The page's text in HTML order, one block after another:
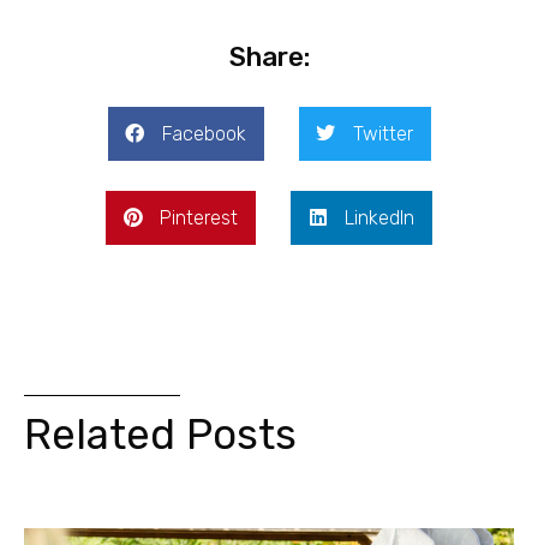
Share:
Facebook Twitter
Pinterest LinkedIn
Related Posts